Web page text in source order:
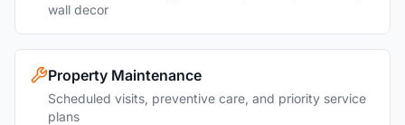
wall decor
Property Maintenance
Scheduled visits, preventive care, and priority service
plans